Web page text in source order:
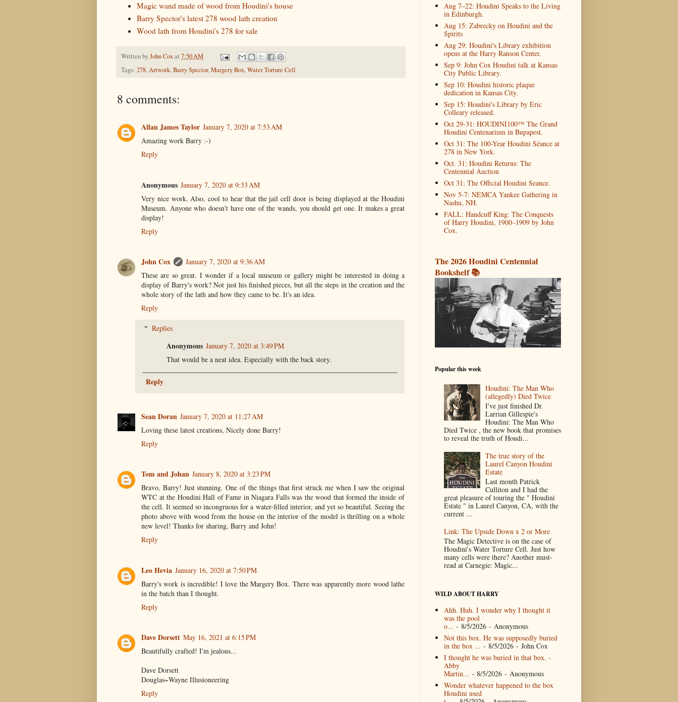
Magic wand made of wood from Houdini's house
Barry Spector's latest 278 wood lath creation
Wood lath from Houdini's 278 for sale
Written byJohn Coxat 7:50 AM
Tags: 278,Artwork,Barry Spector,Margery Box,Water Torture Cell
8 comments:
Allan James Taylor January 7, 2020 at 7:53 AM
Amazing work Barry :-)
Reply
Anonymous January 7, 2020 at 9:33 AM
Very nice work. Also, cool to hear that the jail cell door is being displayed at the Houdini
Museum. Anyone who doesn't have one of the wands, you should get one. It makes a great
display!
Reply
John Cox
January 7, 2020 at 9:36 AM
These are so great. I wonder if a local museum or gallery might be interested in doing a
display of Barry's work? Not just his finished pieces, but all the steps in the creation and the
whole story of the lath and how they came to be. It's an idea.
Reply
Replies
Anonymous January 7, 2020 at 3:49 PM
That would be a neat idea. Especially with the back story.
Reply
Sean Doran January 7, 2020 at 11:27 AM
Loving these latest creations, Nicely done Barry!
Reply
Tom and Johan January 8, 2020 at 3:23 PM
Bravo, Barry! Just stunning. One of the things that first struck me when I saw the original
WTC at the Houdini Hall of Fame in Niagara Falls was the wood that formed the inside of
the cell. It seemed so incongruous for a water-filled interior, and yet so beautiful. Seeing the
photo above with wood from the house on the interior of the model is thrilling on a whole
new level! Thanks for sharing, Barry and John!
Reply
Leo Hevia January 16, 2020 at 7:50 PM
Barry's work is incredible! I love the Margery Box. There was apparently more wood lathe
in the batch than I thought.
Reply
Dave Dorsett May 16, 2021 at 6:15 PM
Beautifully crafted! I'm jealous...
Dave Dorsett
Douglas~Wayne Illusioneering
Reply
Aug 7–22: Houdini Speaks to the Living
in Edinburgh.
Aug 15: Zabrecky on Houdini and the
Spirits
Aug 29: Houdini's Library exhibition
opens at the Harry Ranson Center.
Sep 9: John Cox Houdini talk at Kansas
City Public Library.
Sep 10: Houdini historic plaque
dedication in Kansas City.
Sep 15: Houdini's Library by Eric
Colleary released.
Oct 29-31: HOUDINI100™ The Grand
Houdini Centenarium in Bupapest.
Oct 31: The 100-Year Houdini Séance at
278 in New York.
Oct. 31: Houdini Returns: The
Centennial Auction
Oct 31: The Official Houdini Seance.
Nov 5-7: NEMCA Yankee Gathering in
Nashu, NH.
FALL: Handcuff King: The Conquests
of Harry Houdini, 1900–1909 by John
Cox.
The 2026 Houdini Centennial
Bookshelf 📚
Popular this week
Houdini: The Man Who
(allegedly) Died Twice
I've just finished Dr.
Larrian Gillespie's
Houdini: The Man Who
Died Twice , the new book that promises
to reveal the truth of Houdi...
The true story of the
Laurel Canyon Houdini
Estate
Last month Patrick
Culliton and I had the
great pleasure of touring the " Houdini
Estate " in Laurel Canyon, CA, with the
current ...
Link: The Upside Down x 2 or More
The Magic Detective is on the case of
Houdini's Water Torture Cell. Just how
many cells were there? Another must-
read at Carnegie: Magic...
WILD ABOUT HARRY
Ahh. Huh. I wonder why I thought it
was the pool
o... - 8/5/2026- Anonymous
Not this box. He was supposedly buried
in the box ... - 8/5/2026- John Cox
I thought he was buried in that box. -
Abby
Martin... - 8/5/2026- Anonymous
Wonder whatever happened to the box
Houdini used